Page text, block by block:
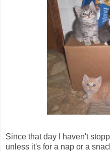
Since that day I haven't
unless it's for a nap or a